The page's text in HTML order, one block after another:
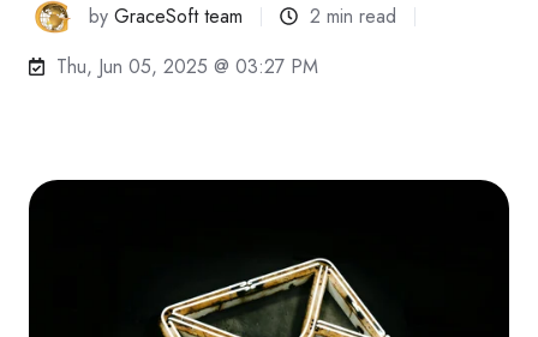
byGraceSoft team
2 min read
Thu, Jun 05, 2025 @ 03:27 PM